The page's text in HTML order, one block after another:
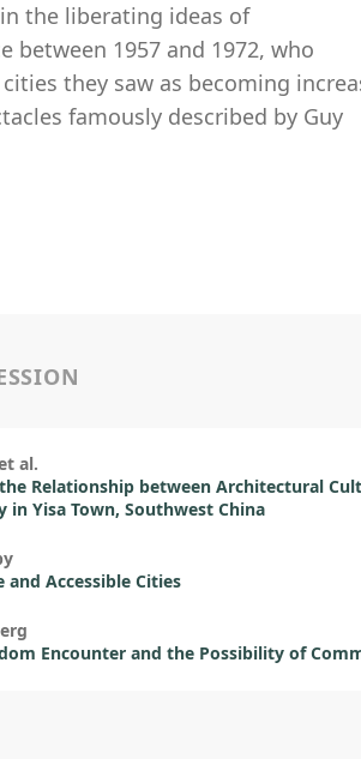
the liberating ideas of
1957 and 1972, who
they saw as becoming
famously described by Guy
al.
Relationship between Architectural
in Yisa Town, Southwest China
and Accessible Cities
Encounter and the Possibility of